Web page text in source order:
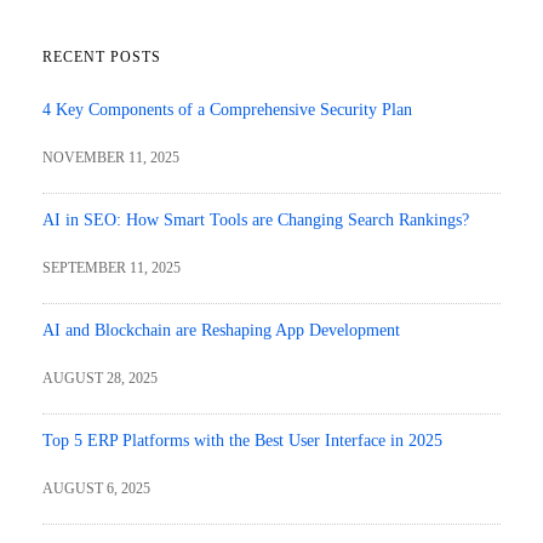
RECENT POSTS
4 Key Components of a Comprehensive Security Plan
NOVEMBER 11, 2025
AI in SEO: How Smart Tools are Changing Search Rankings?
SEPTEMBER 11, 2025
AI and Blockchain are Reshaping App Development
AUGUST 28, 2025
Top 5 ERP Platforms with the Best User Interface in 2025
AUGUST 6, 2025